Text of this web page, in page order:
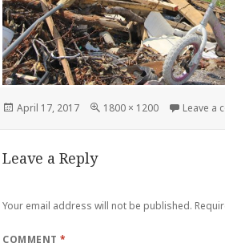
Posted
April 17, 2017
Full
1800 × 1200 Leave a
Leave a Reply
Your email address will not be published.
COMMENT*